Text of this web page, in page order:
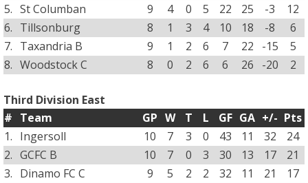
5. St Columban 9 4 0 5 22 25 -3
12
6. Tillsonburg 8 1 3 4 10 18 -8
6
7. Taxandria B 9 1 2 6 7 22 -15
5
8. Woodstock C 8 0 2 6 6 26 -20 2
Third Division East
# Team GP W T L GF GA +/- Pts
1. Ingersoll 10 7 3 0 43 11 32
24
2. GCFC B 10 7 0 3 30 13 17
21
3. Dinamo FC C 9 5 2 2 32 11 21
17